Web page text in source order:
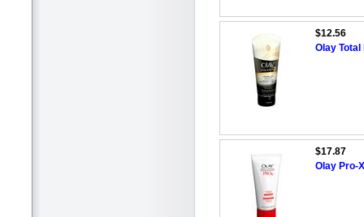
$12.56
Olay
$17.87
Olay Pro-